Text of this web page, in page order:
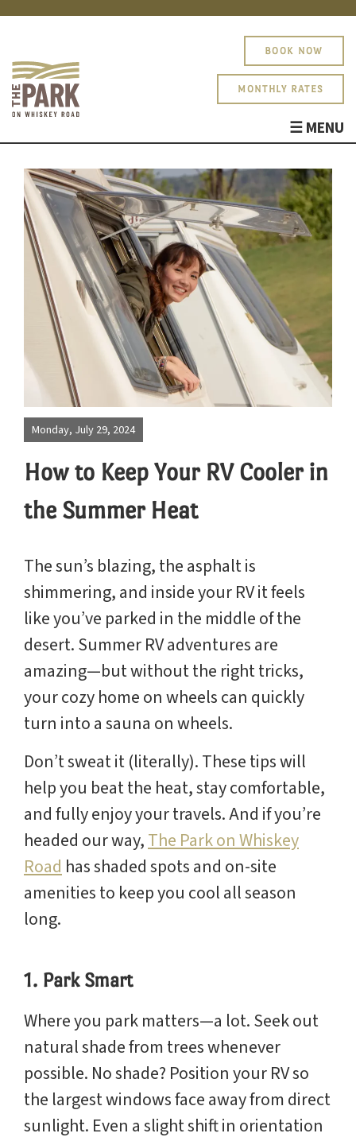
About
Amenities
Photos
Site Map
Park
Rules
BOOK NOW
MONTHLY RATES
☰ MENU
AMENITIES
PHOTOS
SITE MAP
BLOG
PARK RULES
Monday, July 29, 2024
How to Keep Your RV Cooler in
the Summer Heat
The sun’s blazing, the asphalt is
shimmering, and inside your RV it feels
like you’ve parked in the middle of the
desert. Summer RV adventures are
amazing—but without the right tricks,
your cozy home on wheels can quickly
turn into a sauna on wheels.
Don’t sweat it (literally). These tips will
help you beat the heat, stay comfortable,
and fully enjoy your travels. And if you’re
headed our way,The Park on Whiskey
Road has shaded spots and on-site
amenities to keep you cool all season
long.
1. Park Smart
Where you park matters—a lot. Seek out
natural shade from trees whenever
possible. No shade? Position your RV so
the largest windows face away from direct
sunlight. Even a slight shift in orientation